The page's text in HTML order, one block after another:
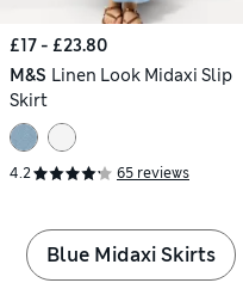
£17 - £23.80
M&S Linen Look Midaxi Slip
Skirt
4.2 65 reviews
Blue Midaxi Skirts